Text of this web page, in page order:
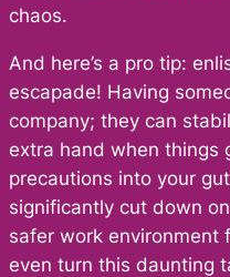
chaos.
And here’s a pro tip:
escapade! Having
company; they can
extra hand when things
precautions into your
significantly cut down
safer work
even turn this daunting